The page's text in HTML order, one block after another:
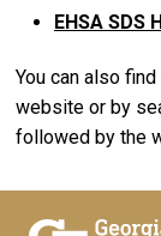
EHSA SDS
You can also
website or by
followed by the